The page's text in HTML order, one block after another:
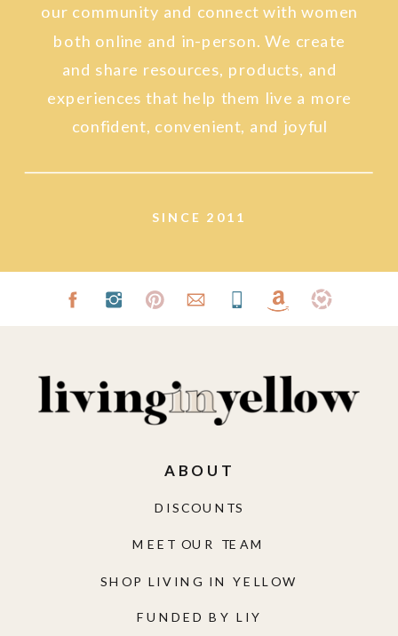
SINCE 2011
our community and connect with women
both online and in-person. We create
and share resources, products, and
experiences that help them live a more
confident, convenient, and joyful
FUNDED BY LIY
SHOP LIVING IN YELLOW
MEET OUR TEAM
DISCOUNTS
ABOUT